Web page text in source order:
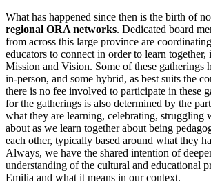
What has happened since then is the birth of
regional ORA networks. Dedicated board
from across this large province are
educators to connect in order to learn
Mission and Vision. Some of these gatherings
in-person, and some hybrid, as best suits the
there is no fee involved to participate in these
for the gatherings is also determined by the
what they are learning, celebrating, struggling
about as we learn together about being
each other, typically based around what they
Always, we have the shared intention of
understanding of the cultural and educational
Emilia and what it means in our context.